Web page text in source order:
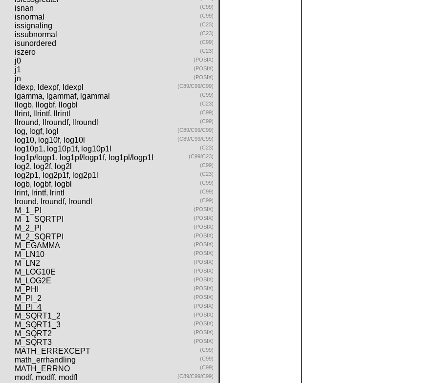
isnan (C99)
isnormal (C99)
issignaling (C23)
issubnormal (C23)
isunordered (C99)
iszero (C23)
j0 (POSIX)
j1 (POSIX)
jn (POSIX)
ldexp, ldexpf, ldexpl (C89/C99/C99)
lgamma, lgammaf, lgammal (C99)
llogb, llogbf, llogbl (C23)
llrint, llrintf, llrintl (C99)
llround, llroundf, llroundl (C99)
log, logf, logl (C89/C99/C99)
log10, log10f, log10l (C89/C99/C99)
log10p1, log10p1f, log10p1l (C23)
log1p/logp1, log1pf/logp1f, log1pl/logp1l (C99/C23)
log2, log2f, log2l (C99)
log2p1, log2p1f, log2p1l (C23)
logb, logbf, logbl (C99)
lrint, lrintf, lrintl (C99)
lround, lroundf, lroundl (C99)
M_1_PI (POSIX)
M_1_SQRTPI (POSIX)
M_2_PI (POSIX)
M_2_SQRTPI (POSIX)
M_EGAMMA (POSIX)
M_LN10 (POSIX)
M_LN2 (POSIX)
M_LOG10E (POSIX)
M_LOG2E (POSIX)
M_PHI (POSIX)
M_PI_2 (POSIX)
M_PI_4 (POSIX)
M_SQRT1_2 (POSIX)
M_SQRT1_3 (POSIX)
M_SQRT2 (POSIX)
M_SQRT3 (POSIX)
MATH_ERREXCEPT (C99)
math_errhandling (C99)
MATH_ERRNO (C99)
modf, modff, modfl (C89/C99/C99)